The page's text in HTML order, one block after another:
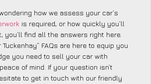
how we assess your car’s
is required, or how quickly you’ll
you’ll find all the answers right here.
Tuckenhay” FAQs are here to equip you
you need to sell your car with
of mind. If your question isn’t
to get in touch with our friendly